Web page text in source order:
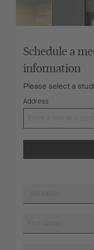
Schedule a
information
Please select a
Address